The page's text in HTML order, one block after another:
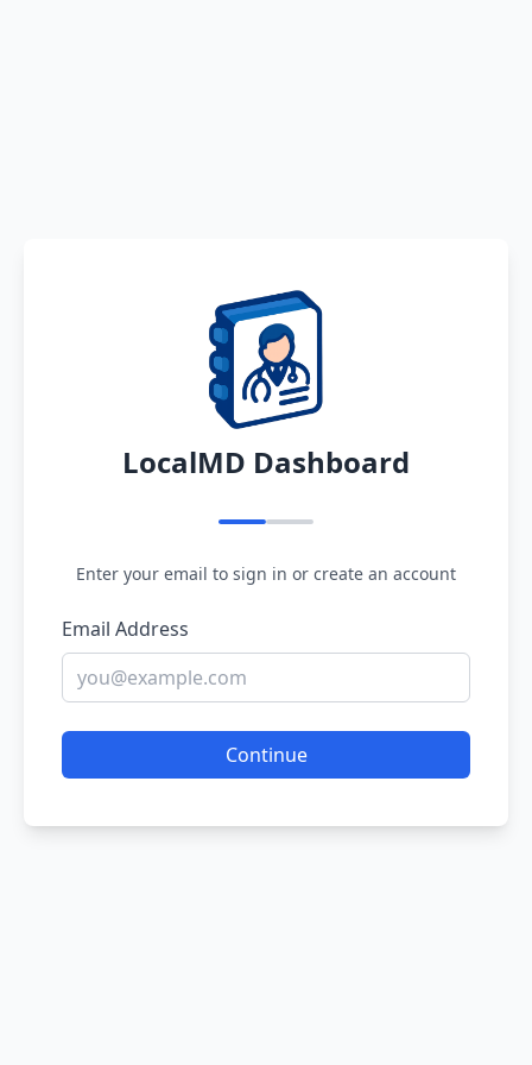
LocalMD Dashboard
Enter your email to sign in or create an account
Email Address
Continue